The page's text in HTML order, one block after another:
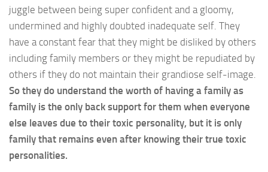
juggle between being super confident and a gloomy,
undermined and highly doubted inadequate self. They
have a constant fear that they might be disliked by others
including family members or they might be repudiated by
others if they do not maintain their grandiose self-image.
So they do understand the worth of having a family as
family is the only back support for them when everyone
else leaves due to their toxic personality, but it is only
family that remains even after knowing their true toxic
personalities.